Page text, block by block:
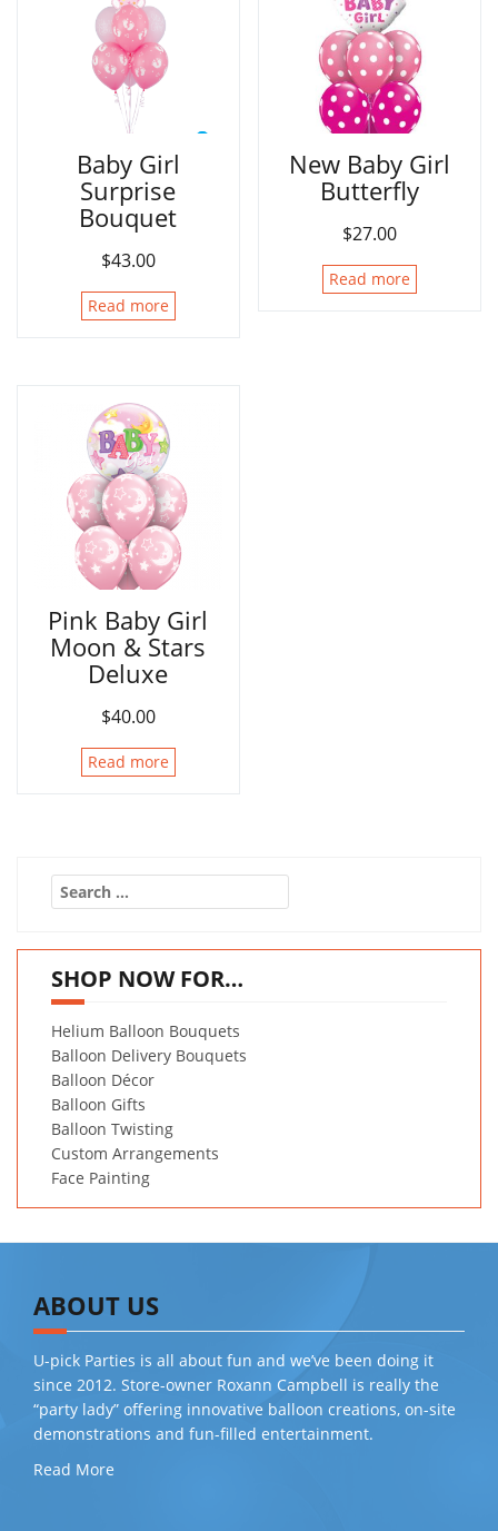
Baby Girl
Surprise
Bouquet
$43.00
Read more
New Baby Girl
Butterfly
$27.00
Read more
Pink Baby Girl
Moon & Stars
Deluxe
$40.00
Read more
Search
for:
SHOP NOW FOR…
Helium Balloon Bouquets
Balloon Delivery Bouquets
Balloon Décor
Balloon Gifts
Balloon Twisting
Custom Arrangements
Face Painting
ABOUT US
U-pick Parties is all about fun and we’ve been doing it
since 2012. Store-owner Roxann Campbell is really the
“party lady” offering innovative balloon creations, on-site
demonstrations and fun-filled entertainment.
Read More